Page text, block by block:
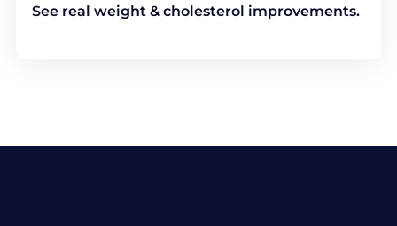
See real weight & cholesterol improvements.